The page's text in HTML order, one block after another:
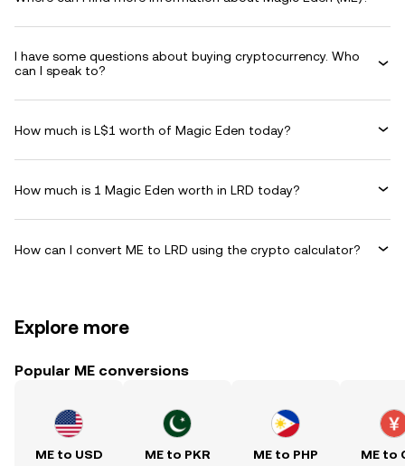
I have some questions about buying cryptocurrency. Who
can I speak to?
How much is L$1 worth of Magic Eden today?
How much is 1 Magic Eden worth in LRD today?
How can I convert ME to LRD using the crypto calculator?
Explore more
Popular ME conversions
ME to USD ME to PKR ME to PHP ME to